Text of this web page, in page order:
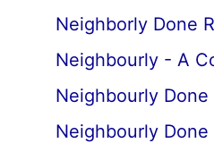
Neighborly Done
Neighbourly - A
Neighbourly Done
Neighbourly